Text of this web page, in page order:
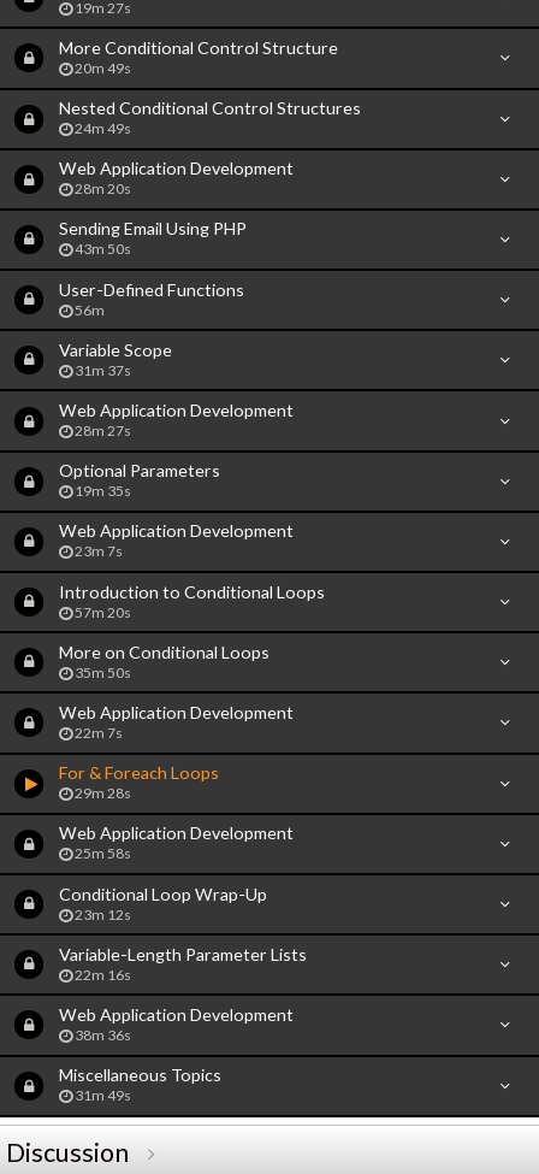
19m 27s
More Conditional Control Structure
20m 49s
Nested Conditional Control Structures
24m 49s
Web Application Development
28m 20s
Sending Email Using PHP
43m 50s
User-Defined Functions
56m
Variable Scope
31m 37s
Web Application Development
28m 27s
Optional Parameters
19m 35s
Web Application Development
23m 7s
Introduction to Conditional Loops
57m 20s
More on Conditional Loops
35m 50s
Web Application Development
22m 7s
For & Foreach Loops
29m 28s
Web Application Development
25m 58s
Conditional Loop Wrap-Up
23m 12s
Variable-Length Parameter Lists
22m 16s
Web Application Development
38m 36s
Miscellaneous Topics
31m 49s
Discussion